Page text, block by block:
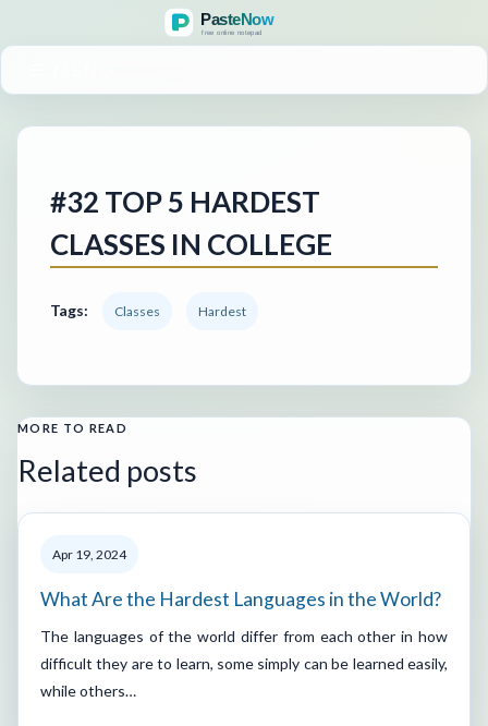
#32 TOP 5 HARDEST
CLASSES IN COLLEGE
Tags: Classes Hardest
MORE TO READ
Related posts
Apr 19, 2024
What Are the Hardest Languages in the World?
The languages of the world differ from each other in how
difficult they are to learn, some simply can be learned easily,
while others…